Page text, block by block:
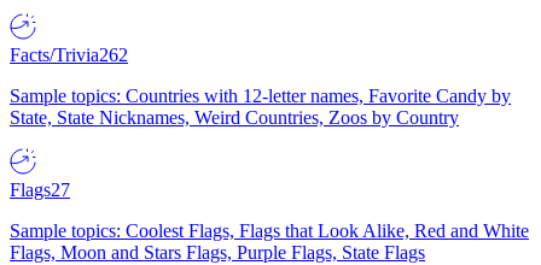
Facts/Trivia262
Sample topics: Countries with 12-letter names, Favorite Candy by
State, State Nicknames, Weird Countries, Zoos by Country
Flags27
Sample topics: Coolest Flags, Flags that Look Alike, Red and White
Flags, Moon and Stars Flags, Purple Flags, State Flags